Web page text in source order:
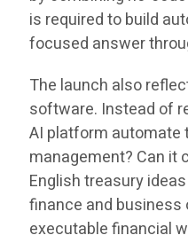
is required to build
focused answer
The launch also
software. Instead of
AI platform automate
management? Can it
English treasury
finance and business
executable financial